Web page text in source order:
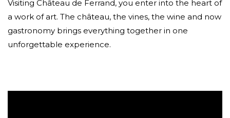
Visiting Château de Ferrand, you enter into the heart of
a work of art. The château, the vines, the wine and now
gastronomy brings everything together in one
unforgettable experience.